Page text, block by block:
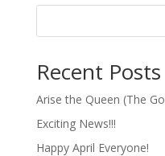
Recent Posts
Arise the Queen (The
Exciting News!!!
Happy April Everyone!